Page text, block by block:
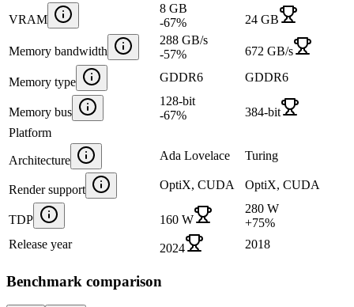
VRAM
8 GB
-67% 24 GB
Memory bandwidth
288 GB/s
-57% 672 GB/s
Memory type GDDR6 GDDR6
Memory bus
128-bit
-67%
384-bit
Platform
Architecture Ada Lovelace Turing
Render support OptiX, CUDA OptiX, CUDA
TDP 160 W
280 W
+75%
Release year
2024 2018
Benchmark comparison